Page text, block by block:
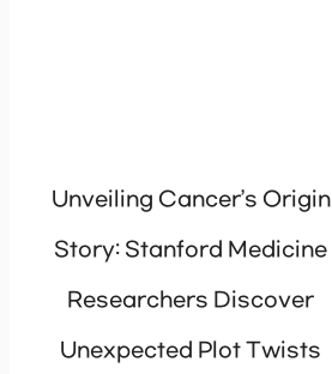
Unveiling Cancer’s Origin
Story: Stanford Medicine
Researchers Discover
Unexpected Plot Twists